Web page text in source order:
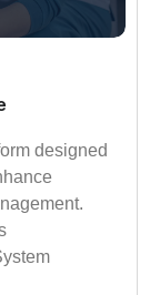
designed